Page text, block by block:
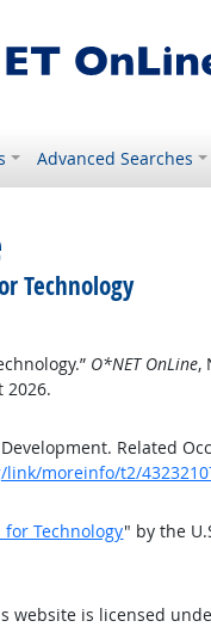
Advanced Searches
Technology
O*NET OnLine,
2026.
Related
moreinfo/t2/
Technology" by the
website is licensed